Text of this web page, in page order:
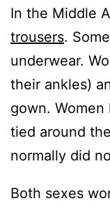
In the Middle
trousers.
underwear.
their ankles)
gown.
tied around
normally did
Both sexes